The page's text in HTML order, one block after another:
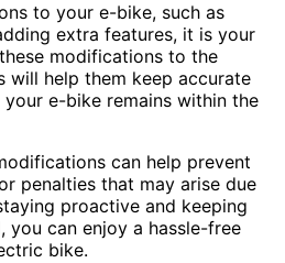
to your e-bike, such as
extra features, it is your
modifications to the
will help them keep accurate
e-bike remains within the
can help prevent
penalties that may arise due
proactive and keeping
you can enjoy a hassle-free
bike.